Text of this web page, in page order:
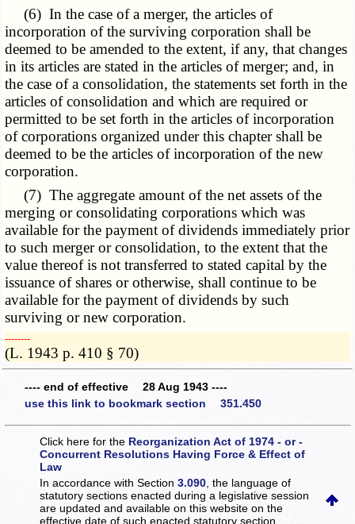
(6) In the case of a merger, the articles of
incorporation of the surviving corporation shall be
deemed to be amended to the extent, if any, that changes
in its articles are stated in the articles of merger; and, in
the case of a consolidation, the statements set forth in the
articles of consolidation and which are required or
permitted to be set forth in the articles of incorporation
of corporations organized under this chapter shall be
deemed to be the articles of incorporation of the new
corporation.
(7) The aggregate amount of the net assets of the
merging or consolidating corporations which was
available for the payment of dividends immediately prior
to such merger or consolidation, to the extent that the
value thereof is not transferred to stated capital by the
issuance of shares or otherwise, shall continue to be
available for the payment of dividends by such
surviving or new corporation.
­­--------
(L. 1943 p. 410 § 70)
---- end of effective 28 Aug 1943 ----
use this link to bookmark section 351.450
Click here for the Reorganization Act of 1974 - or -
Concurrent Resolutions Having Force & Effect of
Law
In accordance with Section3.090 , the language of
statutory sections enacted during a legislative session
are updated and available on this websiteon the
effective date of such enacted statutory section.